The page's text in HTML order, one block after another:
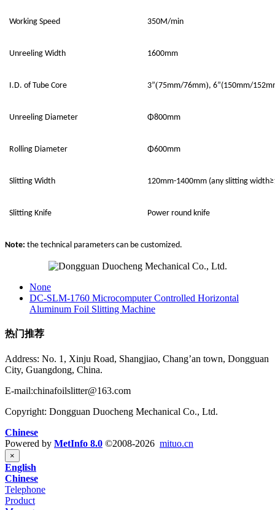
Working Speed 350M/min
Unreeling Width 1600mm
I.D. of Tube Core 3”(75mm/76mm), 6”(150mm/
Unreeling Diameter Φ800mm
Rolling Diameter Φ600mm
Slitting Width 120mm-1400mm (any slitting width
Slitting Knife Power round knife
Note: the technical parameters can be customized.
None
DC-SLM-1760 Microcomputer Controlled Horizontal
Aluminum Foil Slitting Machine
热门推荐
Address: No. 1, Xinju Road, Shangjiao, Chang’an town, Dongguan
City, Guangdong, China.
E-mail:chinafoilslitter@163.com
Copyright: Dongguan Duocheng Mechanical Co., Ltd.
Chinese
Powered by MetInfo 8.0 ©2008-2026 mituo.cn
×
English
Chinese
Telephone
Product